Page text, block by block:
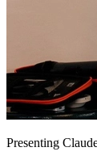
Presenting